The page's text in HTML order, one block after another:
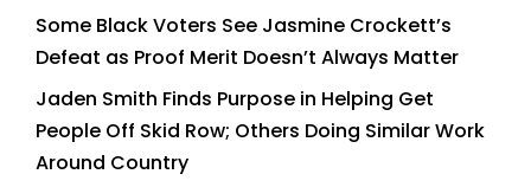
Some Black Voters See Jasmine Crockett’s
Defeat as Proof Merit Doesn’t Always Matter
Jaden Smith Finds Purpose in Helping Get
People Off Skid Row; Others Doing Similar Work
Around Country